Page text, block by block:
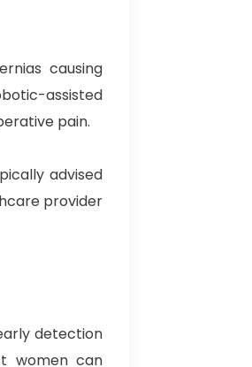
causing
assisted
pain.
advised
provider
detection
women can